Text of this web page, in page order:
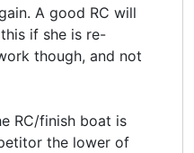
A good RC will
if she is re-
though, and not
RC/finish boat is
the lower of